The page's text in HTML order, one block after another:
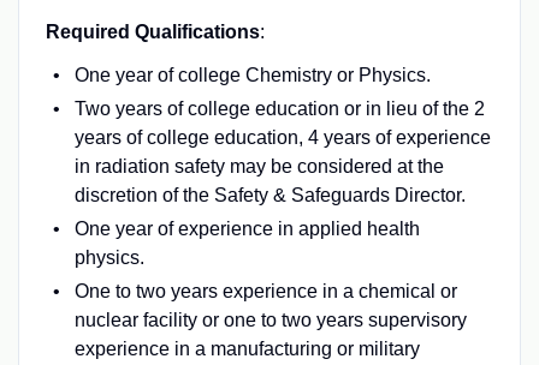
Required Qualifications:
One year of college Chemistry or Physics.
Two years of college education or in lieu of the 2
years of college education, 4 years of experience
in radiation safety may be considered at the
discretion of the Safety & Safeguards Director.
One year of experience in applied health
physics.
One to two years experience in a chemical or
nuclear facility or one to two years supervisory
experience in a manufacturing or military